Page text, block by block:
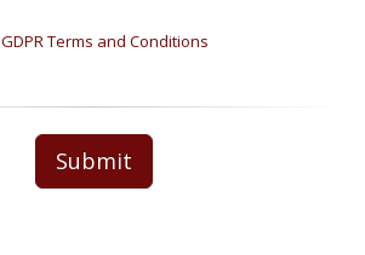
GDPR Terms and Conditions
Submit